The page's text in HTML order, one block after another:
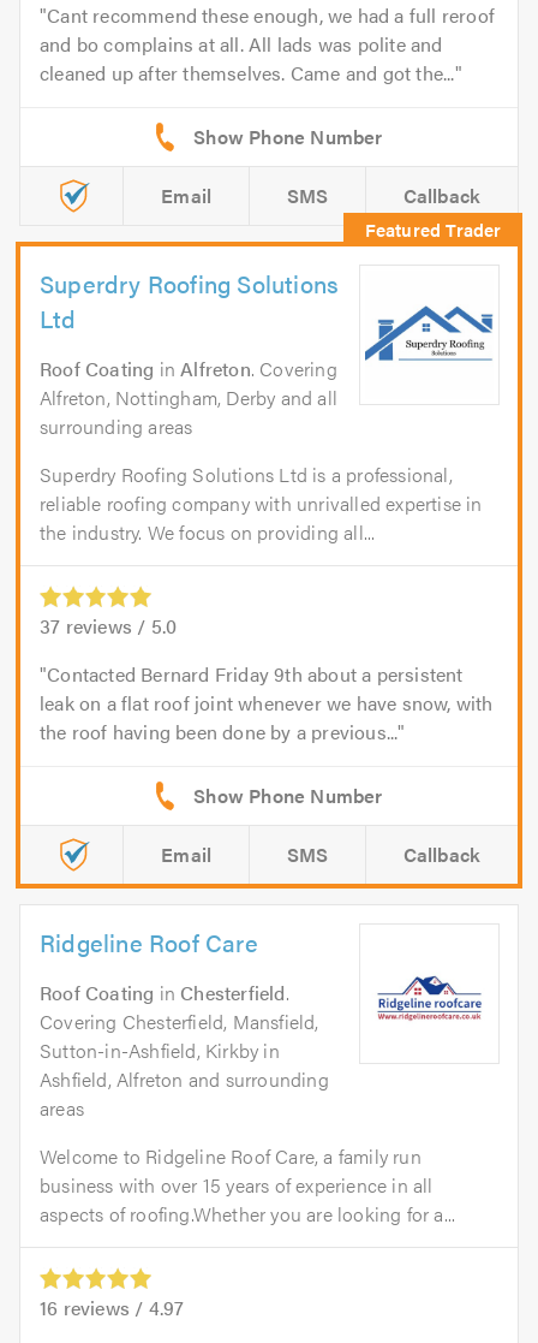
Cant recommend these enough, we had a full reroof
and bo complains at all. All lads was polite and
cleaned up after themselves. Came and got the...
Email SMS Callback
Superdry Roofing Solutions
Ltd
Roof Coating inAlfreton. Covering
Alfreton, Nottingham, Derby and all
surrounding areas
Superdry Roofing Solutions Ltd is a professional,
reliable roofing company with unrivalled expertise in
the industry. We focus on providing all...
37 reviews / 5.0
Contacted Bernard Friday 9th about a persistent
leak on a flat roof joint whenever we have snow, with
the roof having been done by a previous...
Email SMS Callback
Ridgeline Roof Care
Roof Coating in Chesterfield.
Covering Chesterfield, Mansfield,
Sutton-in-Ashfield, Kirkby in
Ashfield, Alfreton and surrounding
areas
Welcome to Ridgeline Roof Care, a family run
business with over 15 years of experience in all
aspects of roofing.Whether you are looking for a...
16 reviews / 4.97